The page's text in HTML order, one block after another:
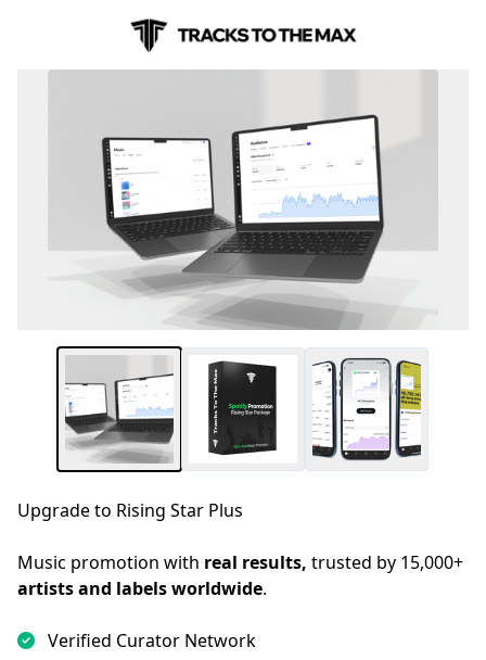
Upgrade to Rising Star Plus
Music promotion with real results,
artists and labels worldwide.
Verified Curator Network